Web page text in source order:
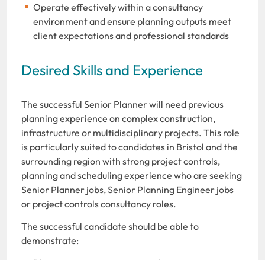
Operate effectively within a consultancy
environment and ensure planning outputs meet
client expectations and professional standards
Desired Skills and Experience
The successful Senior Planner will need previous
planning experience on complex construction,
infrastructure or multidisciplinary projects. This role
is particularly suited to candidates in Bristol and the
surrounding region with strong project controls,
planning and scheduling experience who are seeking
Senior Planner jobs, Senior Planning Engineer jobs
or project controls consultancy roles.
The successful candidate should be able to
demonstrate: